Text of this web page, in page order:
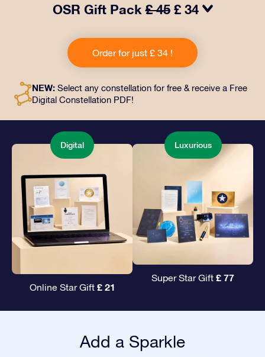
OSR Gift Pack£ 45 £ 34
includes a beautiful envelope and personalized
documents sent to an address of your choice, as well
as digital documents and free use of our apps. It's a
and loved ones.
Order for just £ 34 !
NEW: Select any constellation for free & receive a Free
Digital Constellation PDF!
Digital
Online Star Gift £ 21
Luxurious
Super Star Gift £ 77
Add a Sparkle